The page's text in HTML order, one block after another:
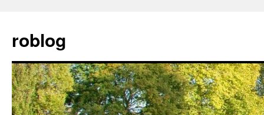
content
roblog